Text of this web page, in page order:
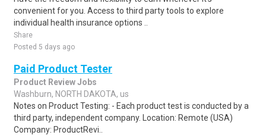
convenient for you. Access to third party tools to explore
individual health insurance options ..
Share
Posted 5 days ago
Paid Product Tester
Product Review Jobs
Washburn, NORTH DAKOTA, us
Notes on Product Testing: - Each product test is conducted by a
third party, independent company. Location: Remote (USA)
Company: ProductRevi..